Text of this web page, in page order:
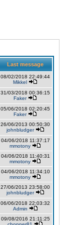
Last message
08/02/2018 22:49:44
Mikkel
31/03/2018 00:36:15
Faker
05/06/2018 02:20:45
Faker
26/06/2013 00:50:30
johnbludger
04/06/2018 11:37:17
mmotony
04/06/2018 11:40:31
mmotony
04/06/2018 11:34:10
mmotony
27/06/2013 23:58:00
johnbludger
06/06/2018 22:03:32
Admin
09/08/2016 21:11:25